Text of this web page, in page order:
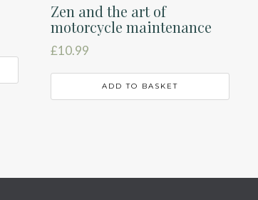
Zen and the art of
motorcycle maintenance
£10.99
ADD TO BASKET